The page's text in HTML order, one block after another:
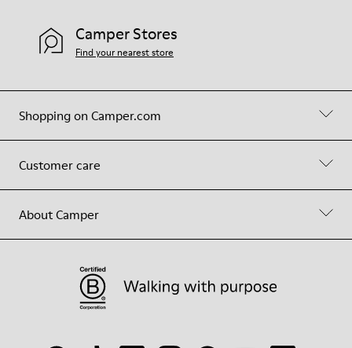
Shopping on Camper.com
Customer care
About Camper
Camper Stores
Find your nearest store